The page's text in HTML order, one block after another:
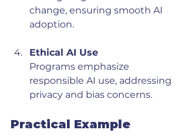
change, ensuring smooth AI
adoption.
Ethical AI Use
Programs emphasize
responsible AI use, addressing
privacy and bias concerns.
Practical Example